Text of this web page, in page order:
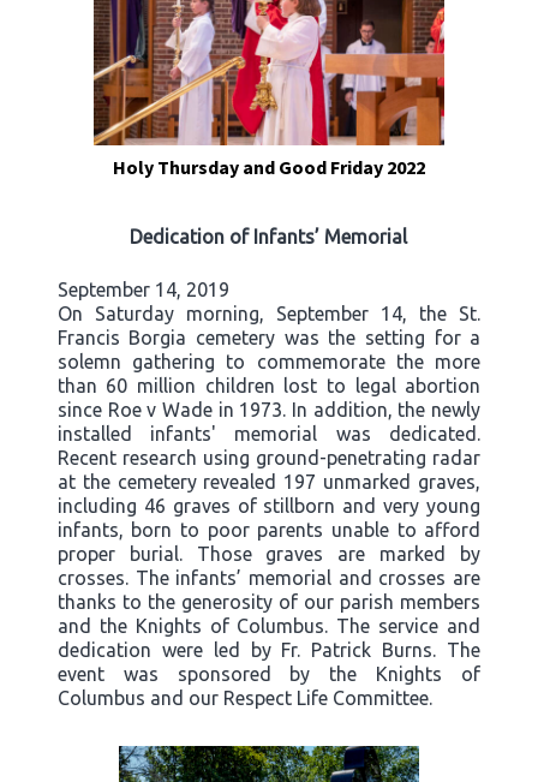
Holy Thursday and Good Friday 2022
Dedication of Infants’ Memorial
September 14, 2019
On Saturday morning, September 14, the St.
Francis Borgia cemetery was the setting for a
solemn gathering to commemorate the more
than 60 million children lost to legal abortion
since Roe v Wade in 1973. In addition, the newly
installed infants' memorial was dedicated.
Recent research using ground-penetrating radar
at the cemetery revealed 197 unmarked graves,
including 46 graves of stillborn and very young
infants, born to poor parents unable to afford
proper burial. Those graves are marked by
crosses. The infants’ memorial and crosses are
thanks to the generosity of our parish members
and the Knights of Columbus. The service and
dedication were led by Fr. Patrick Burns. The
event was sponsored by the Knights of
Columbus and our Respect Life Committee.